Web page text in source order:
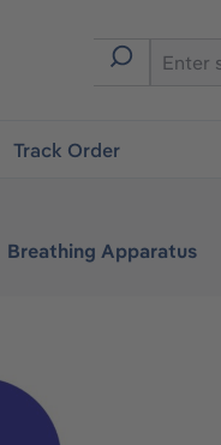
Track Order
Breathing Apparatus